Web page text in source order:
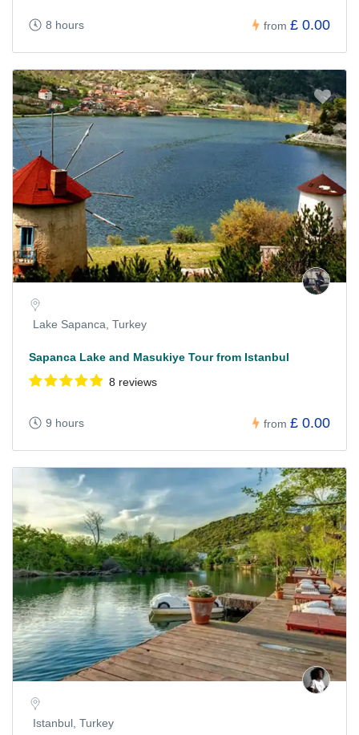
8 hours from £ 0.00
Lake Sapanca, Turkey
Sapanca Lake and Masukiye Tour from Istanbul
8 reviews
9 hours from £ 0.00
Istanbul, Turkey